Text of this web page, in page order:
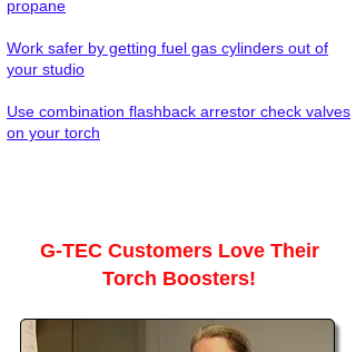
propane
Work safer by getting fuel gas cylinders out of
your studio
Use combination flashback arrestor check valves
on your torch
G-TEC Customers Love Their
Torch Boosters!